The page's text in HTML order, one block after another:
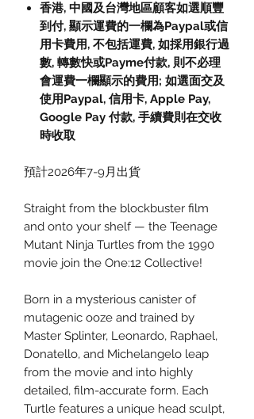
香港, 中國及台灣地區顧客如選順豐
到付, 顯示運費的一欄為Paypal或信
用卡費用, 不包括運費, 如採用銀行過
數, 轉數快或Payme付款, 則不必理
會運費一欄顯示的費用; 如選面交及
使用Paypal, 信用卡, Apple Pay,
Google Pay 付款, 手續費則在交收
時收取
預計2026年7-9月出貨
Straight from the blockbuster film
and onto your shelf — the Teenage
Mutant Ninja Turtles from the 1990
movie join the One:12 Collective!
Born in a mysterious canister of
mutagenic ooze and trained by
Master Splinter, Leonardo, Raphael,
Donatello, and Michelangelo leap
from the movie and into highly
detailed, film-accurate form. Each
Turtle features a unique head sculpt,